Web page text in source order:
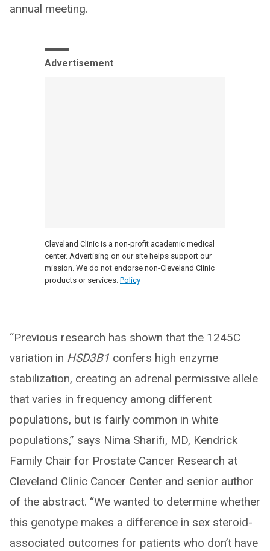
annual meeting.
Advertisement
Cleveland Clinic is a non-profit academic medical
center. Advertising on our site helps support our
mission. We do not endorse non-Cleveland Clinic
products or services. Policy
“Previous research has shown that the 1245C
variation in HSD3B1 confers high enzyme
stabilization, creating an adrenal permissive allele
that varies in frequency among different
populations, but is fairly common in white
populations,” says Nima Sharifi, MD, Kendrick
Family Chair for Prostate Cancer Research at
Cleveland Clinic Cancer Center and senior author
of the abstract. “We wanted to determine whether
this genotype makes a difference in sex steroid-
associated outcomes for patients who don’t have